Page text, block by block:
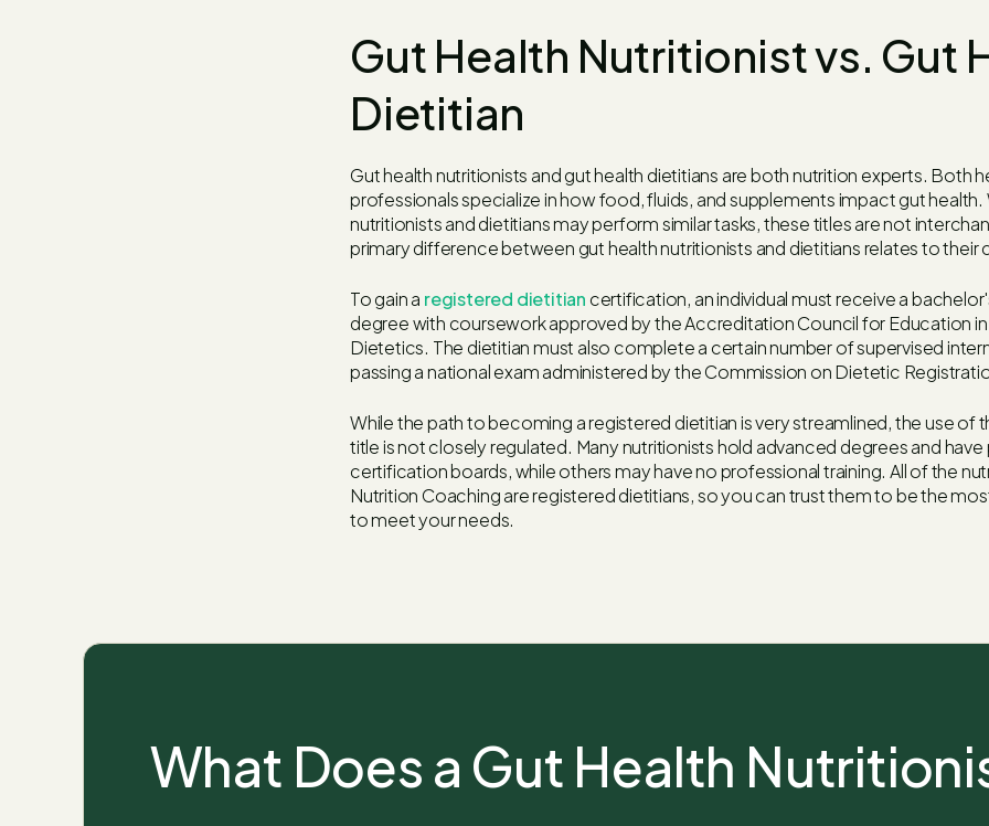
Gut Health Nutritionist vs. Gut
Dietitian
Gut health nutritionists and gut health dietitians are both nutrition experts. Both
professionals specialize in how food, fluids, and supplements impact gut health.
nutritionists and dietitians may perform similar tasks, these titles are not
primary difference between gut health nutritionists and dietitians relates to their
To gain a registered dietitian certification, an individual must receive a
degree with coursework approved by the Accreditation Council for Education
Dietetics. The dietitian must also complete a certain number of supervised
passing a national exam administered by the Commission on Dietetic
While the path to becoming a registered dietitian is very streamlined, the use of
title is not closely regulated. Many nutritionists hold advanced degrees and
certification boards, while others may have no professional training. All of the
Nutrition Coaching are registered dietitians, so you can trust them to be the
to meet your needs.
What Does a Gut Health